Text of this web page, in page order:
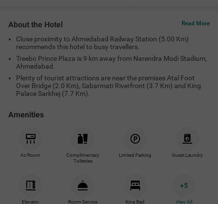
About the Hotel Read More
Close proximity to Ahmedabad Railway Station (5.00 Km)
recommends this hotel to busy travellers.
Treebo Prince Plaza is 9 km away from Narendra Modi Stadium,
Ahmedabad.
Plenty of tourist attractions are near the premises Atal Foot
Over Bridge (2.0 Km), Sabarmati Riverfront (3.7 Km) and King
Palace Sarkhej (7.7 Km).
Amenities
Ac Room
Complimentary
Toiletries
Limited Parking Guest Laundry
Elevator Room Service King Bed
+5
View All